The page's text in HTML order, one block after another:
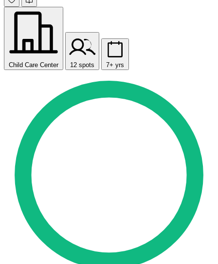
Child Care Center 12 spots 7+ yrs